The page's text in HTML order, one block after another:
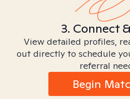
3. Connect
View detailed profiles,
out directly to schedule
referral
Begin